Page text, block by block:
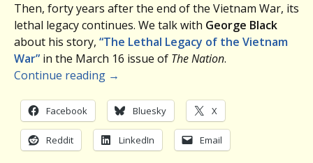
Then, forty years after the end of the Vietnam War, its
lethal legacy continues. We talk with George Black
about his story, “The Lethal Legacy of the Vietnam
War” in the March 16 issue of The Nation.
Continue reading →
Facebook Bluesky X
Reddit LinkedIn Email